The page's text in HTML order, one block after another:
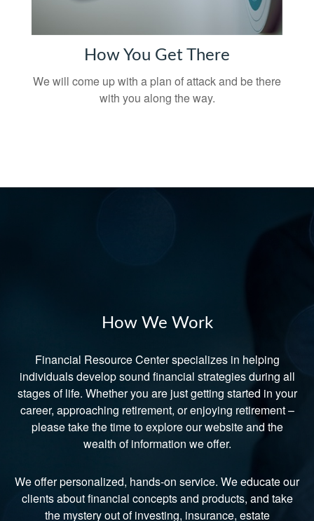
How You Get There
We will come up with a plan of attack and be there
with you along the way.
How We Work
Financial Resource Center specializes in helping
individuals develop sound financial strategies during all
stages of life. Whether you are just getting started in your
career, approaching retirement, or enjoying retirement –
please take the time to explore our website and the
wealth of information we offer.
We offer personalized, hands-on service. We educate our
clients about financial concepts and products, and take
the mystery out of investing, insurance, estate